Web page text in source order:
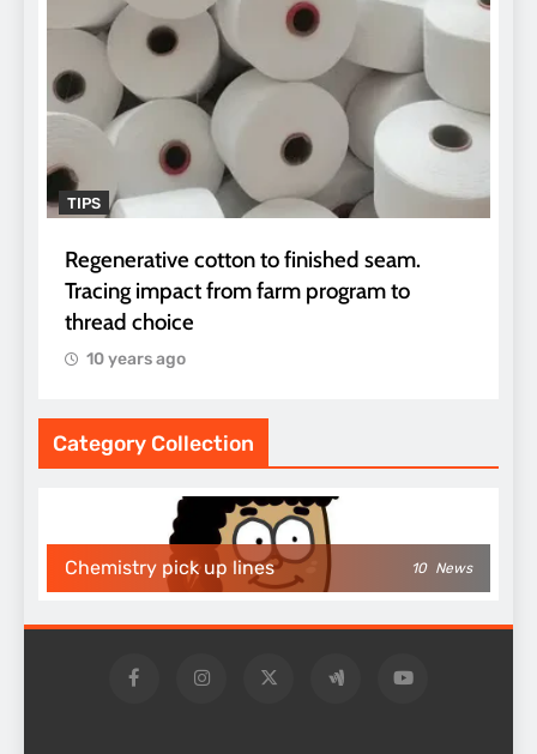
TIPS
Regenerative cotton to finished seam.
Tracing impact from farm program to
thread choice
10 years ago
Category Collection
Chemistry pick up lines 10 News